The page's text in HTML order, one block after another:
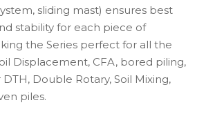
sliding mast) ensures best
stability for each piece of
the Series perfect for all the
Displacement, CFA, bored piling,
Double Rotary, Soil Mixing,
piles.